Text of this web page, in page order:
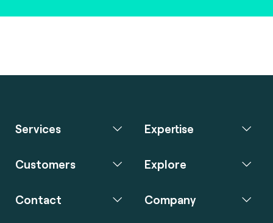
Services Expertise
Customers Explore
Contact Company